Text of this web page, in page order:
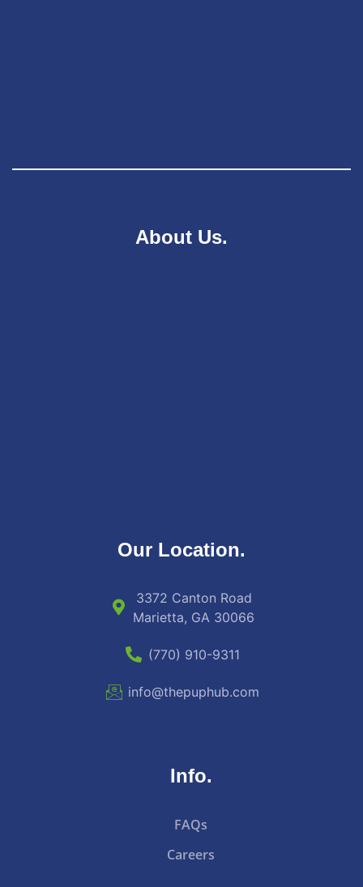
About Us.
Our Location.
3372 Canton Road
Marietta, GA 30066
(770) 910-9311
info@thepuphub.com
Info.
FAQs
Careers